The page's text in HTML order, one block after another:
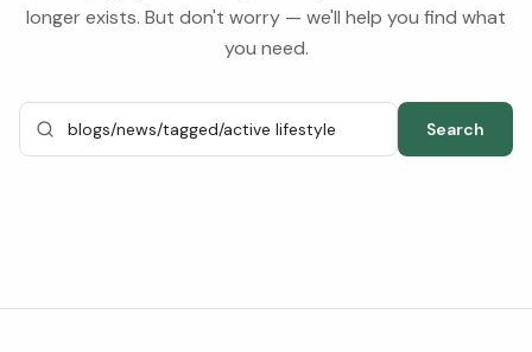
longer exists. But don't worry — we'll help you find what
you need.
Search